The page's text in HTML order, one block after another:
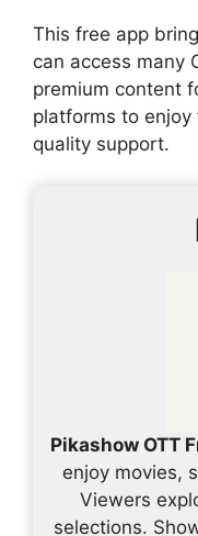
This free app
can access many
premium content
platforms to
quality support.
Pikashow OTT
enjoy movies,
Viewers
selections.